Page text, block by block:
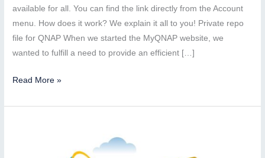
available for all. You can find the link directly from the Account
menu. How does it work? We explain it all to you! Private repo
file for QNAP When we started the MyQNAP website, we
wanted to fulfill a need to provide an efficient […]
Private
file
Read More »